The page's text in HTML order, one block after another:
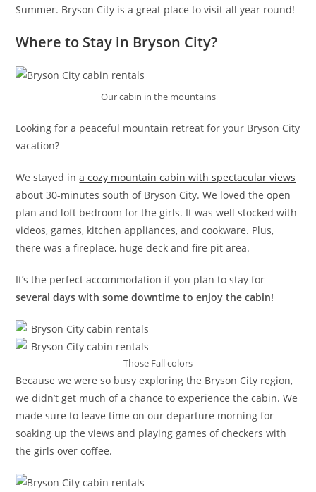
Summer. Bryson City is a great place to visit all year round!
Where to Stay in Bryson City?
Our cabin in the mountains
Looking for a peaceful mountain retreat for your Bryson City
vacation?
We stayed ina cozy mountain cabin with spectacular views
about 30-minutes south of Bryson City. We loved the open
plan and loft bedroom for the girls. It was well stocked with
videos, games, kitchen appliances, and cookware. Plus,
there was a fireplace, huge deck and fire pit area.
It’s the perfect accommodation if you plan to stay for
several days with some downtime to enjoy the cabin!
Those Fall colors
Because we were so busy exploring the Bryson City region,
we didn’t get much of a chance to experience the cabin. We
made sure to leave time on our departure morning for
soaking up the views and playing games of checkers with
the girls over coffee.